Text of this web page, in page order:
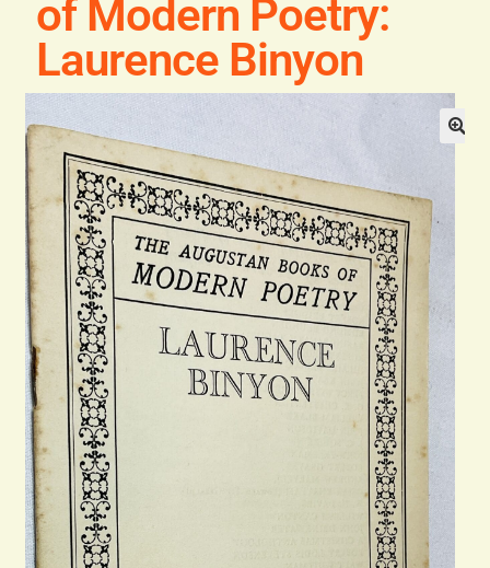
Blog
Contact
of Modern Poetry:
Laurence Binyon